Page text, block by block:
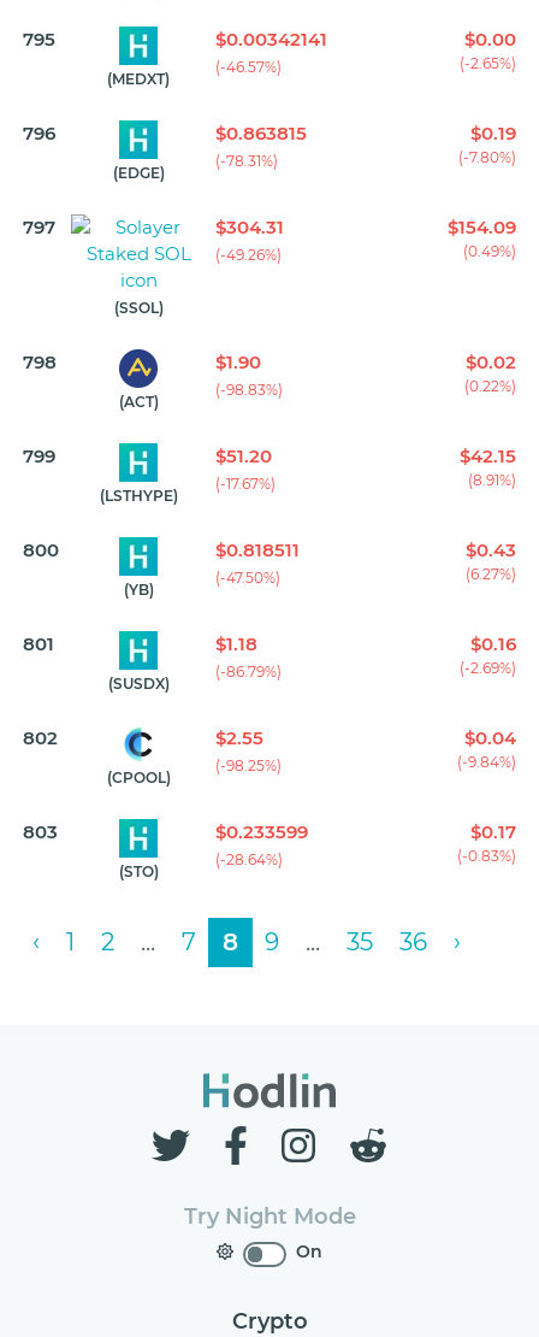
795
(MEDXT)
$0.00342141
(-46.57%)
$0.00
(-2.65%)
796
(EDGE)
$0.863815
(-78.31%)
$0.19
(-7.80%)
797
(SSOL)
$304.31
(-49.26%)
$154.09
(0.49%)
798
(ACT)
$1.90
(-98.83%)
$0.02
(0.22%)
799
(LSTHYPE)
$51.20
(-17.67%)
$42.15
(8.91%)
800
(YB)
$0.818511
(-47.50%)
$0.43
(6.27%)
801
(SUSDX)
$1.18
(-86.79%)
$0.16
(-2.69%)
802
(CPOOL)
$2.55
(-98.25%)
$0.04
(-9.84%)
803
(STO)
$0.233599
(-28.64%)
$0.17
(-0.83%)
‹ 1 2 ... 7 8 9 ... 35 36 ›
Try Night Mode
On
Crypto